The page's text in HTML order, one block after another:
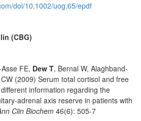
doi/10.1002/uog.65/epdf
(CBG)
FE, Dew T, Bernal W, Alaghband-
(2009) Serum total cortisol and free
information regarding the
adrenal axis reserve in patients with
Clin Biochem 46(6): 505-7